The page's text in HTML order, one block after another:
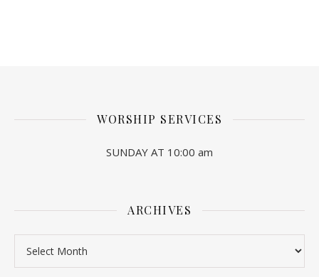
WORSHIP SERVICES
SUNDAY AT 10:00 am
ARCHIVES